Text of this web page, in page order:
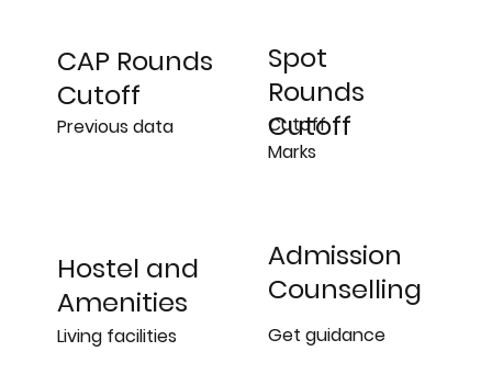
Spot
Rounds
Cutoff
Cutoff
Marks
CAP Rounds
Cutoff
Previous data
Hostel and
Amenities
Living facilities
Admission
Counselling
Get guidance